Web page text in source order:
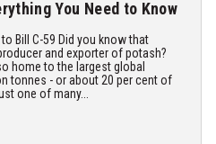
You Need to Know
Bill C-59 Did you know that
and exporter of potash?
home to the largest global
tonnes - or about 20 per cent of
one of many...